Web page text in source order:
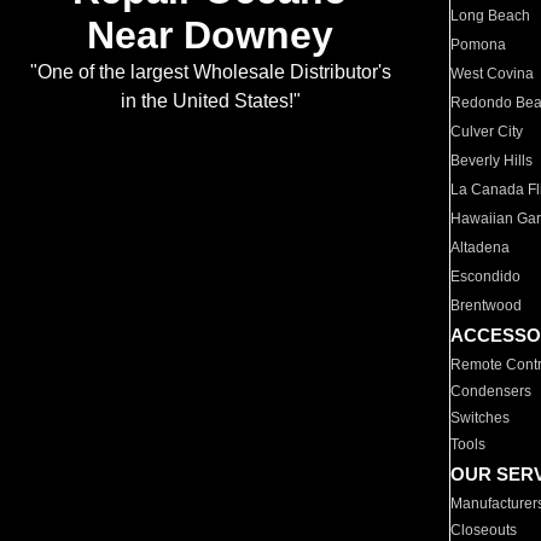
Near Downey
"One of the largest Wholesale Distributor's
in the United States!"
Long Beach
Pomona
West Covina
Redondo
Culver City
Beverly Hills
La Canada
Hawaiian
Altadena
Escondido
Brentwood
Remote
Condensers
Switches
Tools
OUR
Closeouts